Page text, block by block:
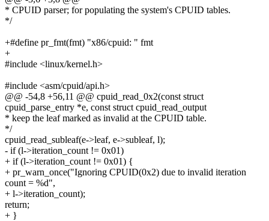
* CPUID parser; for populating the system's CPUID tables.
*/
+#define pr_fmt(fmt) "x86/cpuid: " fmt
+
#include <linux/kernel.h>
#include <asm/cpuid/api.h>
@@ -54,8 +56,11 @@ cpuid_read_0x2(const struct
cpuid_parse_entry *e, const struct cpuid_read_output
* keep the leaf marked as invalid at the CPUID table.
*/
cpuid_read_subleaf(e->leaf, e->subleaf, l);
- if (l->iteration_count != 0x01)
+ if (l->iteration_count != 0x01) {
+ pr_warn_once("Ignoring CPUID(0x2) due to invalid iteration
count = %d",
+ l->iteration_count);
return;
+ }